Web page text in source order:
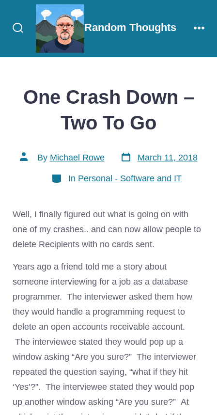
Search
Toggle
Random Thoughts
One Crash Down –
Two To Go
Post
author
By Michael Rowe
Post
date
March 11, 2018
Categories
In Personal - Software and IT
Well, I finally figured out what is going on with
one of my crashes.. and can now allow people to
delete Recipients with no cards sent.
Years ago a friend told me a story about
someone interviewing for a job as a database
programmer. The interviewer asked them how
they would handle a programming request to
delete an open accounts receivable account.
The interviewee stated they would pop up a
window asking “Are you sure?” The interviewer
repeated the question saying, “what if they hit
‘Yes’?”. The interviewee stated they would pop
up another window asking “Are you sure?” At